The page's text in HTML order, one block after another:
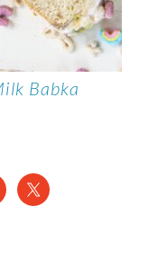
Babka